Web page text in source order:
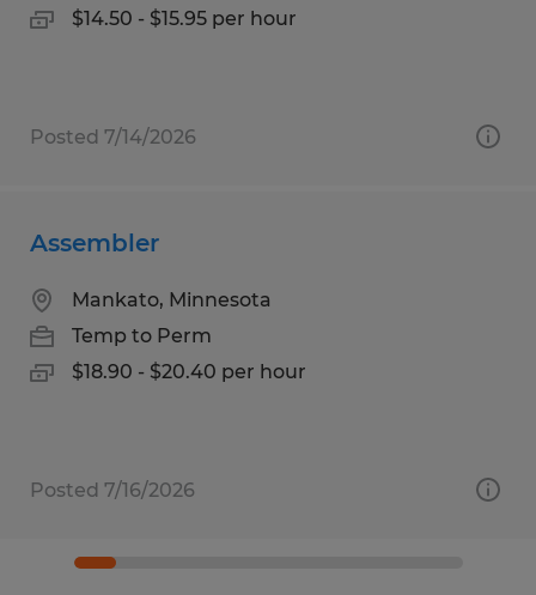
$14.50 - $15.95 per hour
Posted 7/14/2026
Assembler
Mankato, Minnesota
Temp to Perm
$18.90 - $20.40 per hour
Posted 7/16/2026